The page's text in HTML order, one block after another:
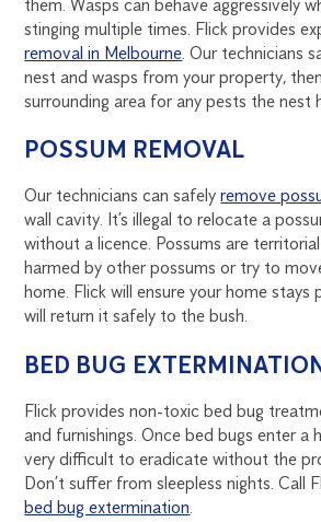
them. Wasps can behave aggressively
stinging multiple times. Flick provides
removal in Melbourne. Our technicians
nest and wasps from your property,
surrounding area for any pests the nest
POSSUM REMOVAL
Our technicians can safelyremove
wall cavity. It’s illegal to relocate a
without a licence. Possums are
harmed by other possums or try to
home. Flick will ensure your home stays
will return it safely to the bush.
BED BUG
Flick provides non-toxic bed bug
and furnishings. Once bed bugs enter a
very difficult to eradicate without the
Don’t suffer from sleepless nights. Call
bed bug extermination